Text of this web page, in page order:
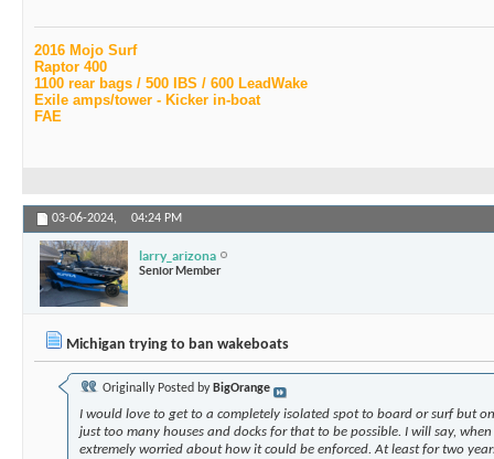
2016 Mojo Surf
Raptor 400
1100 rear bags / 500 IBS / 600 LeadWake
Exile amps/tower - Kicker in-boat
FAE
03-06-2024, 04:24 PM
larry_arizona
Senior Member
Michigan trying to ban wakeboats
Originally Posted by BigOrange
I would love to get to a completely isolated spot to board or surf but
just too many houses and docks for that to be possible. I will say, when
extremely worried about how it could be enforced. At least for two